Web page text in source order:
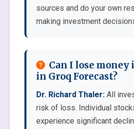
sources and do your own
making investment
Can I lose
in Groq Forecast?
Dr. Richard Thaler: All
risk of loss. Individual
experience significant